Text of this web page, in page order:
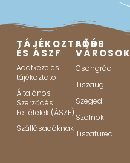
TÁJÉKOZTATÓ
ÉS ÁSZF
Adatkezelési
tájékoztató
Általános
Szerződési
Feltételek (ÁSZF)
Szállásadóknak
FŐBB
VÁROSOK
Csongrád
Tiszaug
Szeged
Szolnok
Tiszafüred